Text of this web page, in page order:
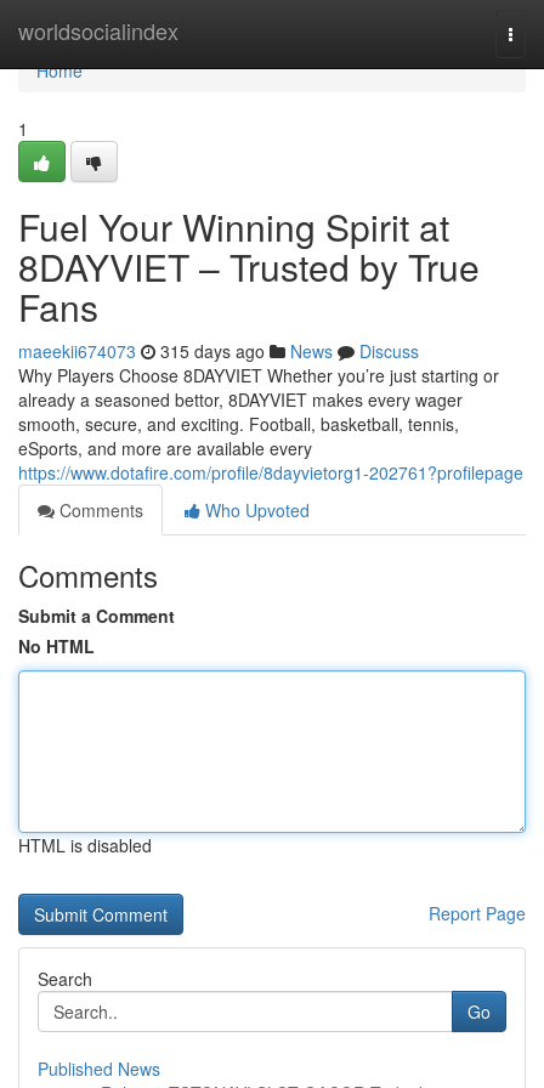
worldsocialindex
Home
Home
1
Fuel Your Winning Spirit at
8DAYVIET – Trusted by True
Fans
maeekii674073 315 days ago News
Discuss
Why Players Choose 8DAYVIET Whether you’re just starting or
already a seasoned bettor, 8DAYVIET makes every wager
smooth, secure, and exciting. Football, basketball, tennis,
eSports, and more are available every
https://www.dotafire.com/profile/8dayvietorg1-202761?profilepage
Comments
Who Upvoted
Comments
Submit a Comment
No HTML
HTML is disabled
Report Page
Search
Go
Published News